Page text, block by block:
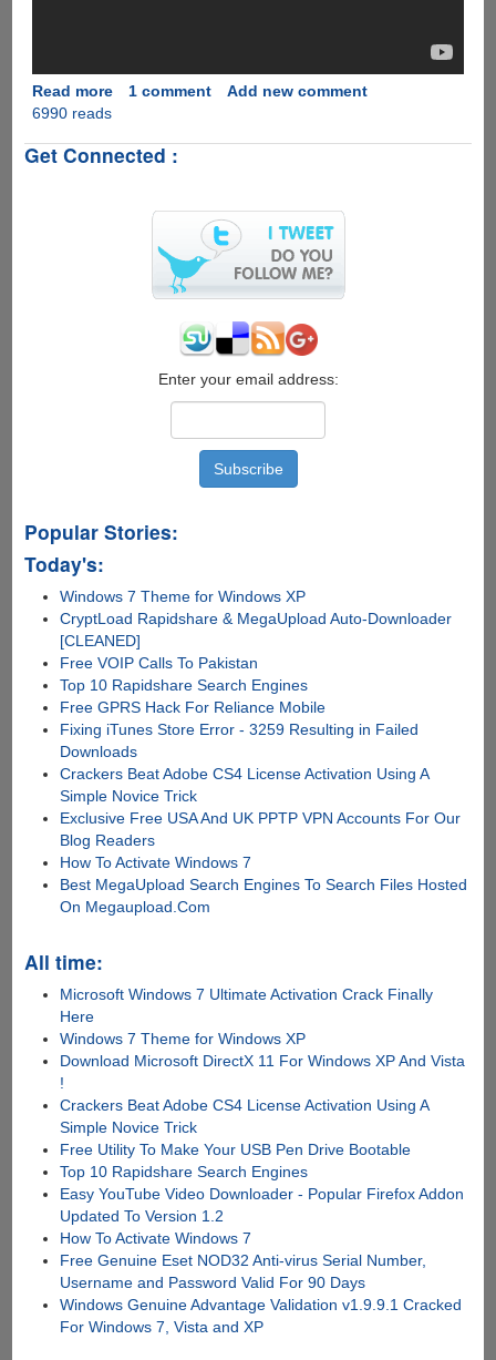
Read moreabout
Empty
Hyundai
1 comment
Add new comment
6990 reads
Get Connected :
Enter your email address:
Popular Stories:
Today's:
Windows 7 Theme for Windows XP
CryptLoad Rapidshare & MegaUpload Auto-Downloader
[CLEANED]
Free VOIP Calls To Pakistan
Top 10 Rapidshare Search Engines
Free GPRS Hack For Reliance Mobile
Fixing iTunes Store Error - 3259 Resulting in Failed
Downloads
Crackers Beat Adobe CS4 License Activation Using A
Simple Novice Trick
Exclusive Free USA And UK PPTP VPN Accounts For Our
Blog Readers
How To Activate Windows 7
Best MegaUpload Search Engines To Search Files Hosted
On Megaupload.Com
All time:
Microsoft Windows 7 Ultimate Activation Crack Finally
Here
Windows 7 Theme for Windows XP
Download Microsoft DirectX 11 For Windows XP And Vista
!
Crackers Beat Adobe CS4 License Activation Using A
Simple Novice Trick
Free Utility To Make Your USB Pen Drive Bootable
Top 10 Rapidshare Search Engines
Easy YouTube Video Downloader - Popular Firefox Addon
Updated To Version 1.2
How To Activate Windows 7
Free Genuine Eset NOD32 Anti-virus Serial Number,
Username and Password Valid For 90 Days
Windows Genuine Advantage Validation v1.9.9.1 Cracked
For Windows 7, Vista and XP